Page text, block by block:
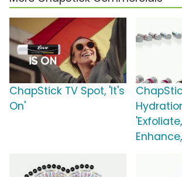
ChapStick TV Spot, 'It's
On'